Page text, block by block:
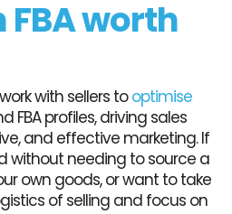
FBA worth
with sellers tooptimise
FBA profiles, driving sales
and effective marketing. If
without needing to source a
own goods, or want to take
of selling and focus on